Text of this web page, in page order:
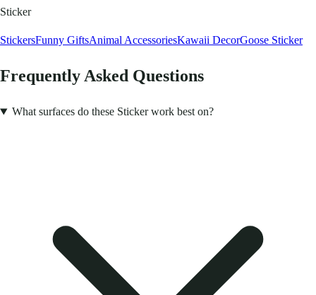
Sticker
StickersFunny GiftsAnimal AccessoriesKawaii DecorGoose Sticker
Frequently Asked Questions
What surfaces do these Sticker work best on?